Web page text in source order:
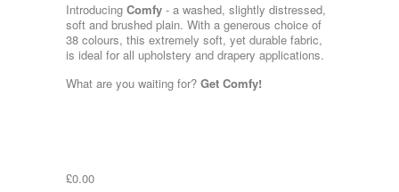
Introducing Comfy - a washed, slightly distressed,
soft and brushed plain. With a generous choice of
38 colours, this extremely soft, yet durable fabric,
is ideal for all upholstery and drapery applications.
What are you waiting for? Get Comfy!
£0.00